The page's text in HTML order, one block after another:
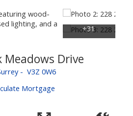
Meadows Drive
V3Z 0W6
Mortgage